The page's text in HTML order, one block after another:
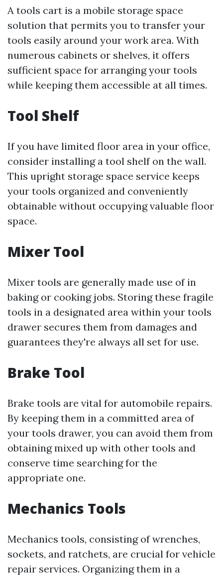
A tools cart is a mobile storage space
solution that permits you to transfer your
tools easily around your work area. With
numerous cabinets or shelves, it offers
sufficient space for arranging your tools
while keeping them accessible at all times.
Tool Shelf
If you have limited floor area in your office,
consider installing a tool shelf on the wall.
This upright storage space service keeps
your tools organized and conveniently
obtainable without occupying valuable floor
space.
Mixer Tool
Mixer tools are generally made use of in
baking or cooking jobs. Storing these fragile
tools in a designated area within your tools
drawer secures them from damages and
guarantees they're always all set for use.
Brake Tool
Brake tools are vital for automobile repairs.
By keeping them in a committed area of
your tools drawer, you can avoid them from
obtaining mixed up with other tools and
conserve time searching for the
appropriate one.
Mechanics Tools
Mechanics tools, consisting of wrenches,
sockets, and ratchets, are crucial for vehicle
repair services. Organizing them in a